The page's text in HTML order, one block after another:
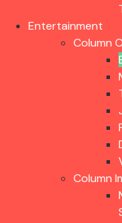
Entertainment
Column
Column